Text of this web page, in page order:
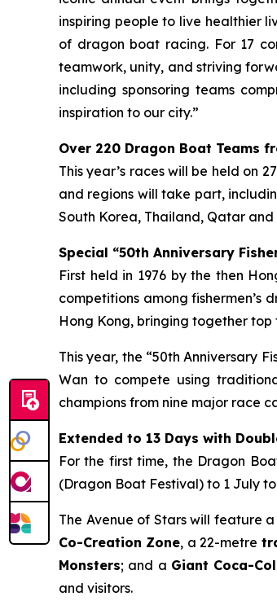
inspiring people to live healthier
of dragon boat racing. For 17
teamwork, unity, and striving
including sponsoring teams
inspiration to our city.”
Over 220 Dragon Boat Teams
This year’s races will be held on
and regions will take part,
South Korea, Thailand, Qatar
Special “50th Anniversary
First held in 1976 by the then
competitions among fishermen’s
Hong Kong, bringing together
This year, the “50th Anniversary
Wan to compete using
champions from nine major race
Extended to 13 Days with
For the first time, the Dragon
(Dragon Boat Festival) to 1 July
The Avenue of Stars will feature a
Co-Creation Zone, a 22-metre
Monsters; and a Giant Coca-
and visitors.